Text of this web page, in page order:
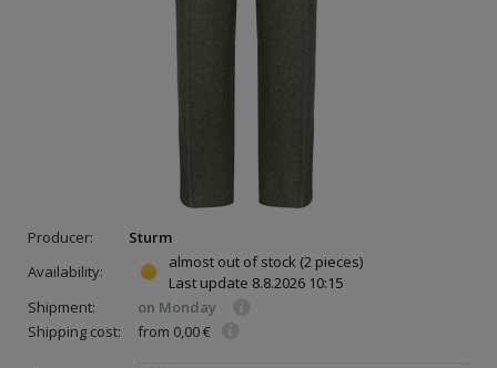
Producer:
Sturm
Availability:
almost out of stock (2 pieces)
Last update 8.8.2026 10:15
Shipment:
on Monday
Shipping cost:
from 0,00 €